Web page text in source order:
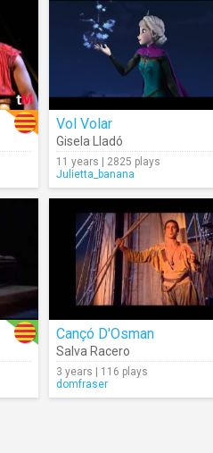
Vol Volar
Gisela Lladó
11 years | 2825 plays
Julietta_banana
Cançó D'Osman
Salva Racero
3 years | 116 plays
domfraser